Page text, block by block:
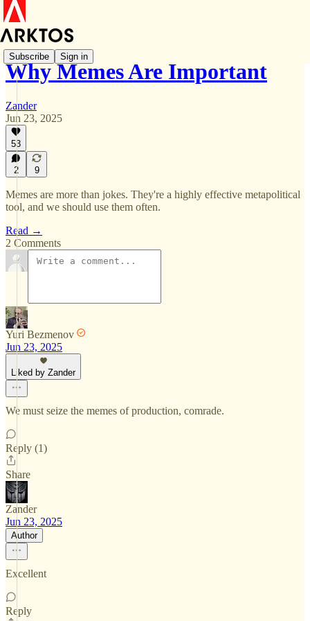
Subscribe Sign in
Why Memes Are Important
Zander
Jun 23, 2025
53
2 9
Memes are more than jokes. They're a highly effective metapolitical
tool, and we should use them often.
Read →
2 Comments
Yuri Bezmenov
Jun 23, 2025
Liked by Zander
We must seize the memes of production, comrade.
Reply (1)
Share
Zander
Jun 23, 2025
Author
Excellent
Reply